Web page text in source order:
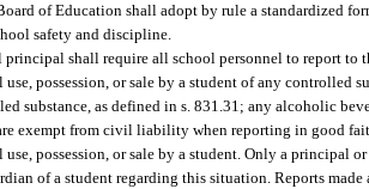
of Education shall adopt by rule a standardized
safety and discipline.
principal shall require all school personnel to report to
possession, or sale by a student of any controlled
substance, as defined in s. 831.31; any alcoholic
exempt from civil liability when reporting in good
use, possession, or sale by a student. Only a principal
of a student regarding this situation. Reports